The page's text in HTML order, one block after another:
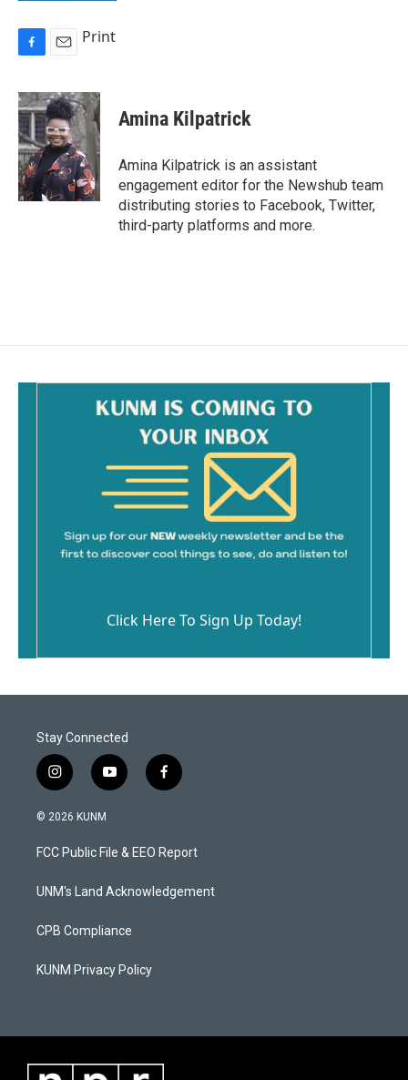
c
e
b
o
o
k
a
i
l
Print
Amina Kilpatrick
Amina Kilpatrick is an assistant
engagement editor for the Newshub team
distributing stories to Facebook, Twitter,
third-party platforms and more.
Click Here To Sign Up Today!
Stay Connected
i
n
s
a
g
a
y
o
u
b
f
a
b
o
k
© 2026 KUNM
FCC Public File & EEO Report
UNM's Land Acknowledgement
CPB Compliance
KUNM Privacy Policy